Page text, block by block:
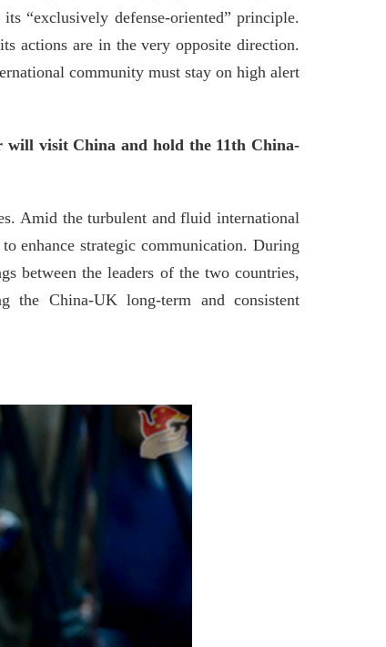
“exclusively defense-oriented” principle.
actions are in the very opposite direction.
community must stay on high alert
will visit China and hold the 11th China-
Amid the turbulent and fluid international
enhance strategic communication. During
between the leaders of the two countries,
the China-UK long-term and consistent